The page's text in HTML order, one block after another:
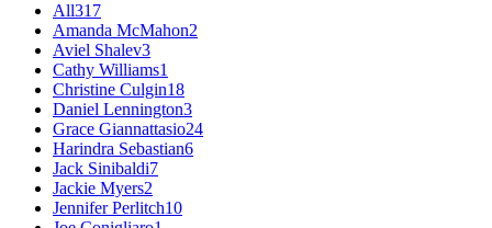
All317
Amanda McMahon2
Aviel Shalev3
Cathy Williams1
Christine Culgin18
Daniel Lennington3
Grace Giannattasio24
Harindra Sebastian6
Jack Sinibaldi7
Jackie Myers2
Jennifer Perlitch10